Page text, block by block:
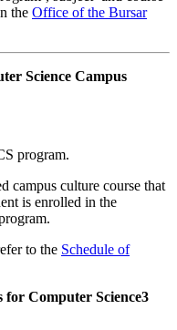
the Office of the Bursar
Science Campus
program.
campus culture course that
is enrolled in the
to the Schedule of
for Computer Science3